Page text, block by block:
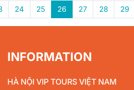
24 25 26 27 28 29
INFORMATION
HÀ NỘI VIP TOURS VIỆT NAM